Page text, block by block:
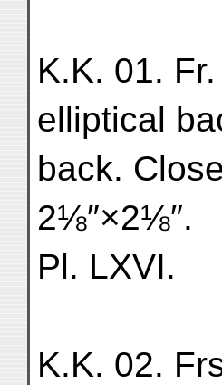
K.K. 01.
elliptical
back.
2⅛″×2⅛″.
Pl. LXVI.
K.K. 02.